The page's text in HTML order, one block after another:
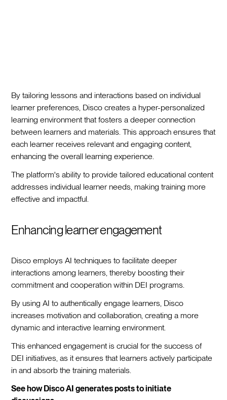
By tailoring lessons and interactions based on individual
learner preferences, Disco creates a hyper-personalized
learning environment that fosters a deeper connection
between learners and materials. This approach ensures that
each learner receives relevant and engaging content,
enhancing the overall learning experience.
The platform's ability to provide tailored educational content
addresses individual learner needs, making training more
effective and impactful.
Enhancing learner engagement
Disco employs AI techniques to facilitate deeper
interactions among learners, thereby boosting their
commitment and cooperation within DEI programs.
By using AI to authentically engage learners, Disco
increases motivation and collaboration, creating a more
dynamic and interactive learning environment.
This enhanced engagement is crucial for the success of
DEI initiatives, as it ensures that learners actively participate
in and absorb the training materials.
See how Disco AI generates posts to initiate